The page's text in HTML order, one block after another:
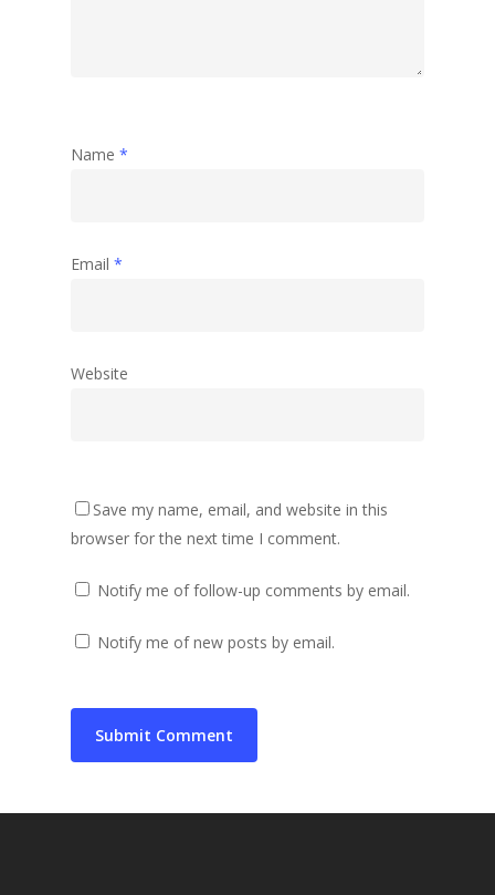
Name *
Email *
Website
Save my name, email, and website in this
browser for the next time I comment.
Notify me of follow-up comments by email.
Notify me of new posts by email.